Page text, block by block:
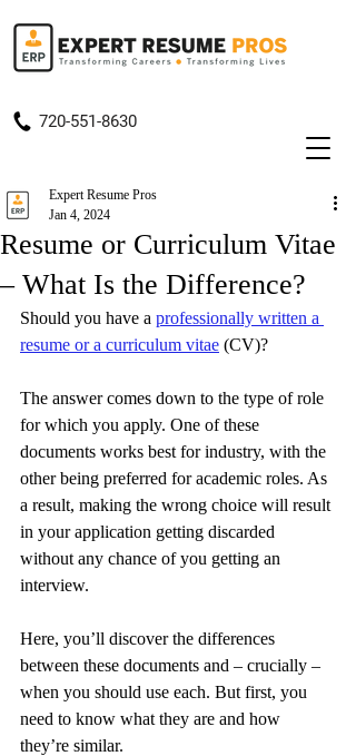
720-551-8630
Resume or Curriculum Vitae
– What Is the Difference?
Expert Resume Pros
Jan 4, 2024
Should you have a professionally written a
resume or a curriculum vitae (CV)?
The answer comes down to the type of role
for which you apply. One of these
documents works best for industry, with the
other being preferred for academic roles. As
a result, making the wrong choice will result
in your application getting discarded
without any chance of you getting an
interview.
Here, you’ll discover the differences
between these documents and – crucially –
when you should use each. But first, you
need to know what they are and how
they’re similar.